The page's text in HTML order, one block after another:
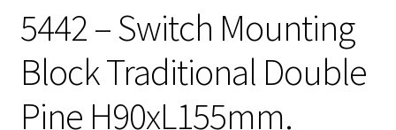
5442 – Switch Mounting
Block Traditional Double
Pine H90xL155mm.